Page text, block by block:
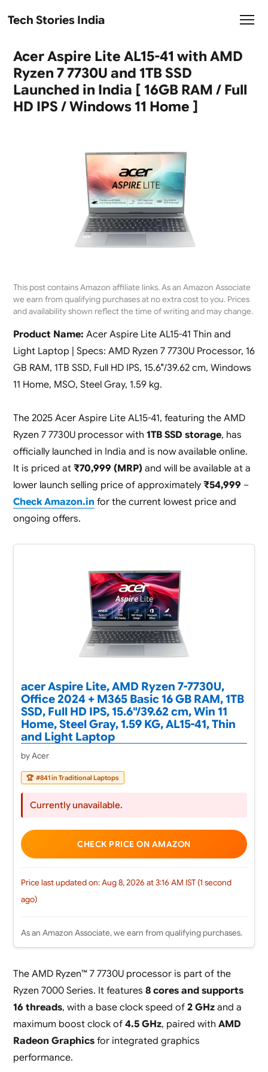
Tech Stories India
Acer Aspire Lite AL15-41 with AMD
Ryzen 7 7730U and 1TB SSD
Launched in India [ 16GB RAM / Full
HD IPS / Windows 11 Home ]
This post contains Amazon affiliate links. As an Amazon Associate
we earn from qualifying purchases at no extra cost to you. Prices
and availability shown reflect the time of writing and may change.
Product Name: Acer Aspire Lite AL15-41 Thin and
Light Laptop | Specs: AMD Ryzen 7 7730U Processor, 16
GB RAM, 1TB SSD, Full HD IPS, 15.6″/39.62 cm, Windows
11 Home, MSO, Steel Gray, 1.59 kg.
The 2025 Acer Aspire Lite AL15-41, featuring the AMD
Ryzen 7 7730U processor with 1TB SSD storage, has
officially launched in India and is now available online.
It is priced at ₹70,999 (MRP)and will be available at a
lower launch selling price of approximately ₹54,999 –
Check Amazon.in for the current lowest price and
ongoing offers.
acer Aspire Lite, AMD Ryzen 7-7730U,
Office 2024 + M365 Basic 16 GB RAM, 1TB
SSD, Full HD IPS, 15.6"/39.62 cm, Win 11
Home, Steel Gray, 1.59 KG, AL15-41, Thin
and Light Laptop
by Acer
🏆 #841 in Traditional Laptops
Currently unavailable.
CHECK PRICE ON AMAZON
Price last updated on: Aug 8, 2026 at 3:16 AM IST (1 second
ago)
As an Amazon Associate, we earn from qualifying purchases.
The AMD Ryzen™ 7 7730U processor is part of the
Ryzen 7000 Series. It features 8 cores and supports
16 threads, with a base clock speed of 2 GHzand a
maximum boost clock of 4.5 GHz, paired with AMD
Radeon Graphicsfor integrated graphics
performance.